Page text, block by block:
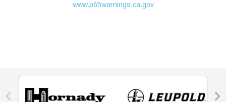
www.p65warnings.ca.gov
 